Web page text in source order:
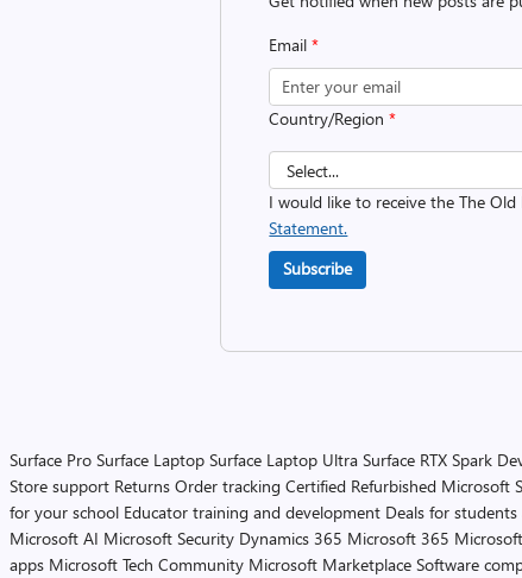
Email*
Country/Region*
I would like to receive the The Old
Statement.
Subscribe
Surface Pro Surface Laptop Surface Laptop Ultra Surface RTX Spark
Store support Returns Order tracking Certified Refurbished Microsoft
for your school Educator training and development Deals for
Microsoft AI Microsoft Security Dynamics 365 Microsoft 365
apps Microsoft Tech Community Microsoft Marketplace Software